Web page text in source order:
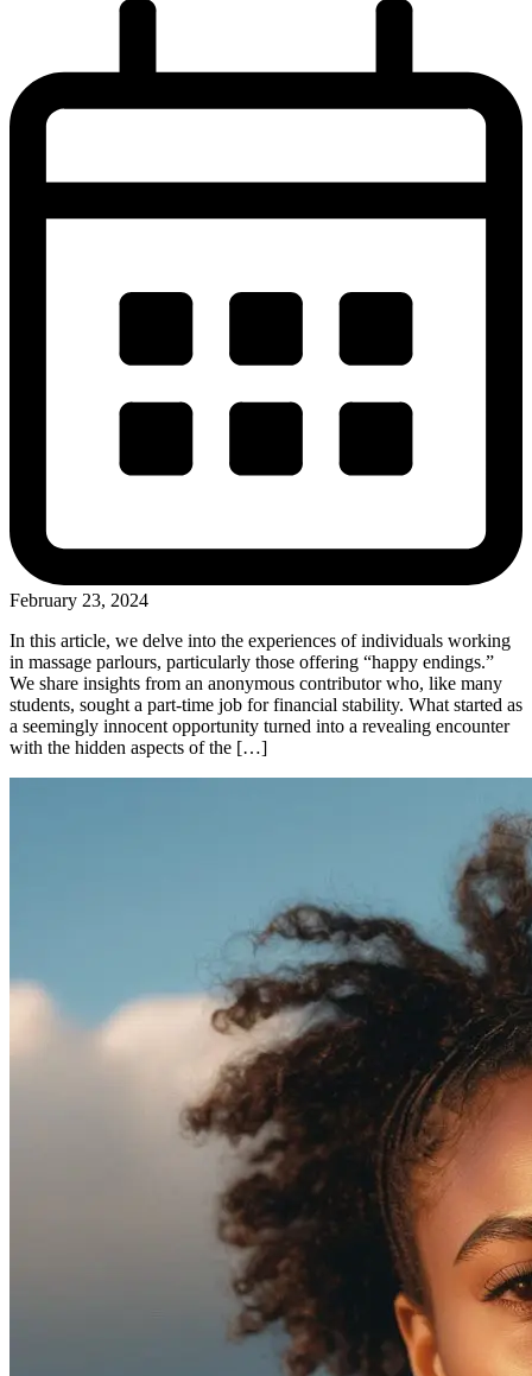
February 23, 2024
In this article, we delve into the experiences of individuals working
in massage parlours, particularly those offering “happy endings.”
We share insights from an anonymous contributor who, like many
students, sought a part-time job for financial stability. What started as
a seemingly innocent opportunity turned into a revealing encounter
with the hidden aspects of the […]